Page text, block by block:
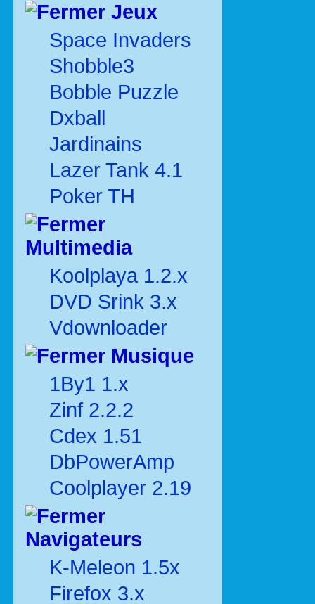
Jeux
Space Invaders
Shobble3
Bobble Puzzle
Dxball
Jardinains
Lazer Tank 4.1
Poker TH
Multimedia
Koolplaya 1.2.x
DVD Srink 3.x
Vdownloader
Musique
1By1 1.x
Zinf 2.2.2
Cdex 1.51
DbPowerAmp
Coolplayer 2.19
Navigateurs
K-Meleon 1.5x
Firefox 3.x